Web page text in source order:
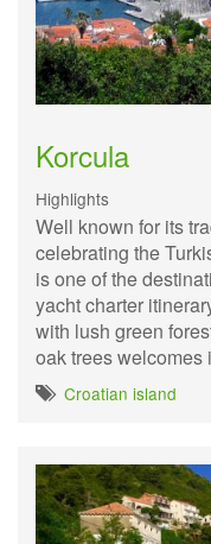
Korcula
Highlights
Well known for its
celebrating the
is one of the
yacht charter
with lush green
oak trees welcomes
Croatian island